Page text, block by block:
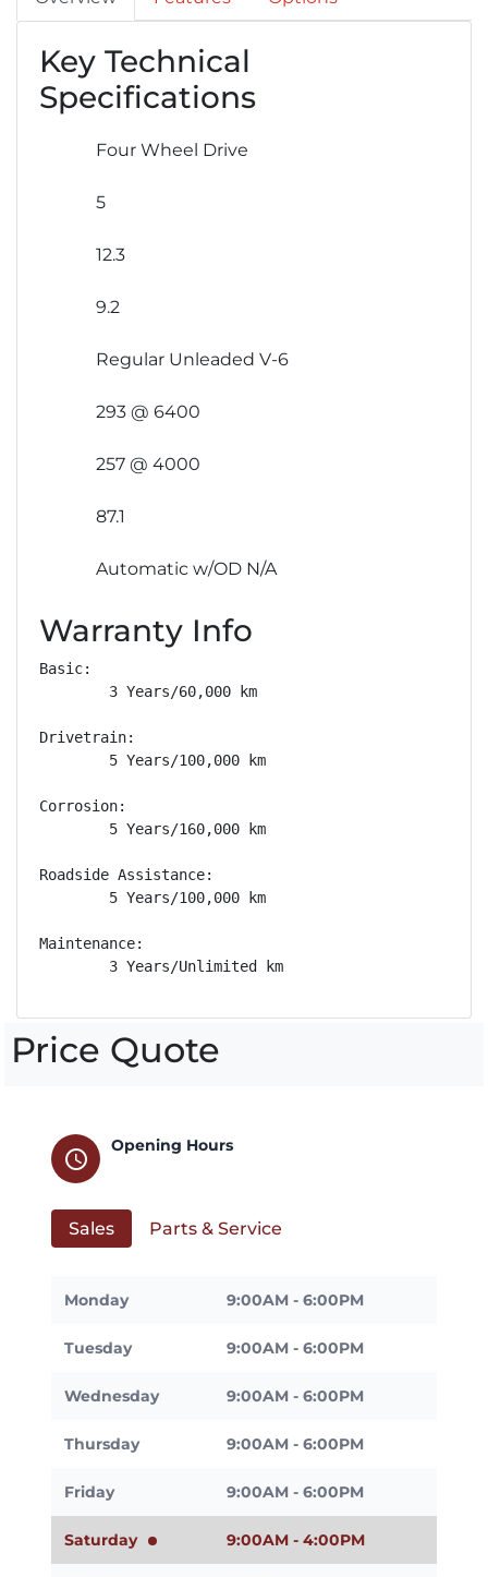
Key Technical
Specifications
Four Wheel Drive
5
12.3
9.2
Regular Unleaded V-6
293 @ 6400
257 @ 4000
87.1
Automatic w/OD N/A
Warranty Info
Basic:
        3 Years/60,000 km
Drivetrain:
        5 Years/100,000 km
Corrosion:
        5 Years/160,000 km
Roadside Assistance:
        5 Years/100,000 km
Maintenance:
        3 Years/Unlimited km
Price Quote
schedule
Opening Hours
Sales Parts & Service
Monday 9:00AM - 6:00PM
Tuesday 9:00AM - 6:00PM
Wednesday 9:00AM - 6:00PM
Thursday 9:00AM - 6:00PM
Friday 9:00AM - 6:00PM
Saturday 9:00AM - 4:00PM